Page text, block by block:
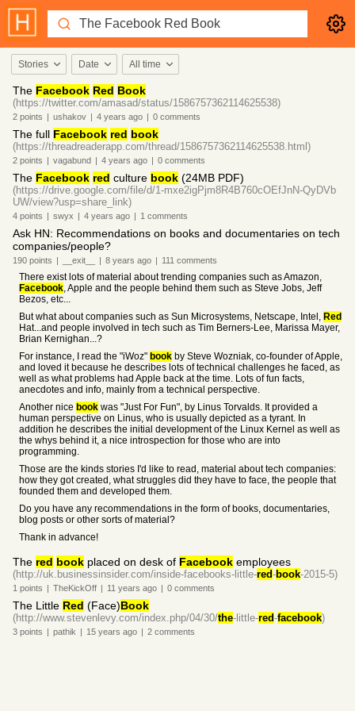
Stories Date All time
The Facebook Red Book
(https://twitter.com/amasad/status/1586757362114625538)
2 points | ushakov | 4 years ago | 0 comments
The full Facebook red book
(https://threadreaderapp.com/thread/1586757362114625538.html)
2 points | vagabund | 4 years ago | 0 comments
The Facebook red culture book (24MB PDF)
(https://drive.google.com/file/d/1-mxe2igPjm8R4B760cOEfJnN-QyDVb
UW/view?usp=share_link)
4 points | swyx | 4 years ago | 1 comments
Ask HN: Recommendations on books and documentaries on tech
companies/people?
190 points | __exit__ | 8 years ago | 111 comments
There exist lots of material about trending companies such as Amazon,
Facebook, Apple and the people behind them such as Steve Jobs, Jeff
Bezos, etc...
But what about companies such as Sun Microsystems, Netscape, Intel, Red
Hat...and people involved in tech such as Tim Berners-Lee, Marissa Mayer,
Brian Kernighan...?
For instance, I read the "iWoz" book by Steve Wozniak, co-founder of Apple,
and loved it because he describes lots of technical challenges he faced, as
well as what problems had Apple back at the time. Lots of fun facts,
anecdotes and info, mainly from a technical perspective.
Another nice book was "Just For Fun", by Linus Torvalds. It provided a
human perspective on Linus, who is usually depicted as a tyrant. In
addition he describes the initial development of the Linux Kernel as well as
the whys behind it, a nice introspection for those who are into
programming.
Those are the kinds stories I'd like to read, material about tech companies:
how they got created, what struggles did they have to face, the people that
founded them and developed them.
Do you have any recommendations in the form of books, documentaries,
blog posts or other sorts of material?
Thank in advance!
The red book placed on desk of Facebook employees
(http://uk.businessinsider.com/inside-facebooks-little-red-book-2015-5)
1 points | TheKickOff | 11 years ago | 0 comments
The Little Red (Face)Book
(http://www.stevenlevy.com/index.php/04/30/the-little-red-facebook)
3 points | pathik | 15 years ago | 2 comments